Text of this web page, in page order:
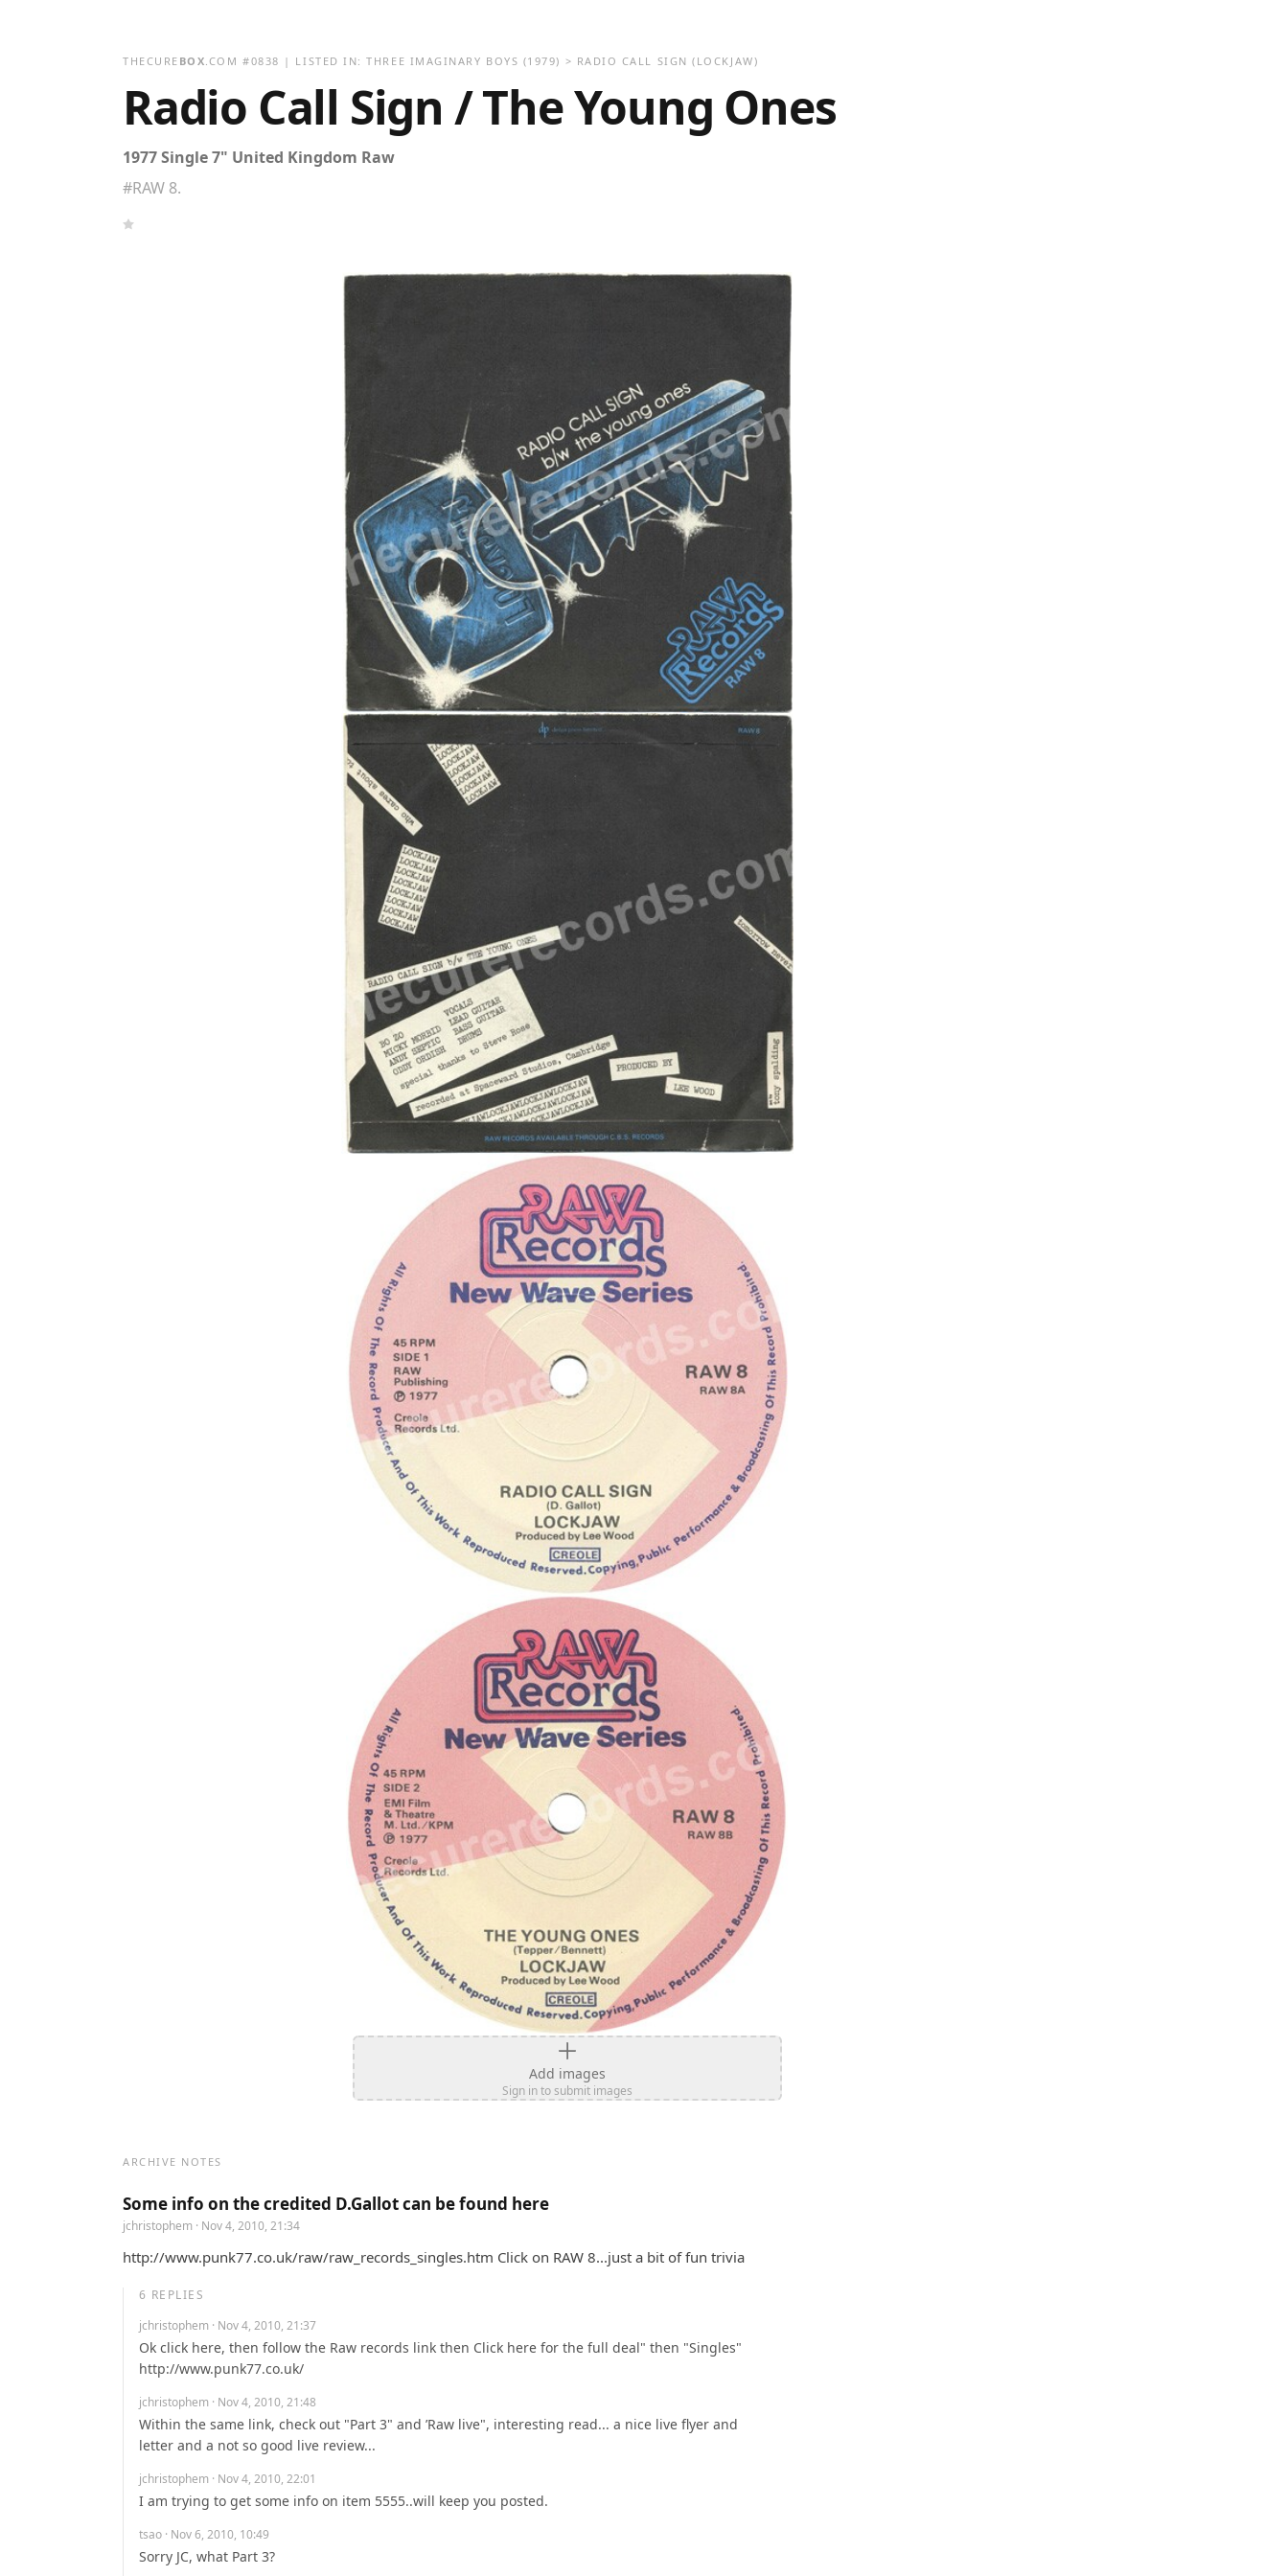
THECURE BOX.COM #0838 | LISTED IN:THREE IMAGINARY BOYS (1979) > RADIO CALL SIGN (LOCKJAW)
Radio Call Sign / The Young Ones
1977 Single 7" United Kingdom Raw
#RAW 8.
Add images
Sign in to submit images
ARCHIVE NOTES
Some info on the credited D.Gallot can be found here
jchristophem · Nov 4, 2010, 21:34
http://www.punk77.co.uk/raw/raw_records_singles.htm Click on RAW 8...just a bit of fun trivia
6 REPLIES
jchristophem · Nov 4, 2010, 21:37
Ok click here, then follow the Raw records link then Click here for the full deal" then "Singles"
http://www.punk77.co.uk/
jchristophem · Nov 4, 2010, 21:48
Within the same link, check out "Part 3" and ’Raw live", interesting read... a nice live flyer and
letter and a not so good live review...
jchristophem · Nov 4, 2010, 22:01
I am trying to get some info on item 5555..will keep you posted.
tsao · Nov 6, 2010, 10:49
Sorry JC, what Part 3?